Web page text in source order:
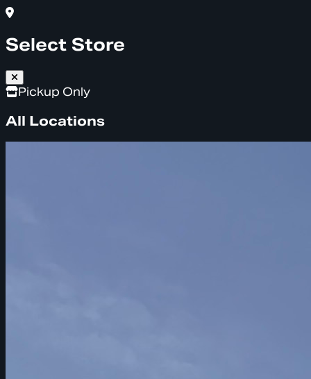
Select Store
Pickup Only
All Locations